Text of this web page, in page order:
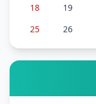
18 19
25
26